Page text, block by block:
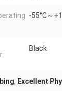
-55°C～
Black
, Excellent